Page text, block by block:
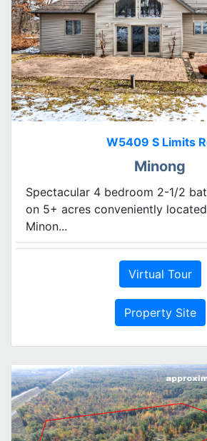
W5409 S Limits
Minong
Spectacular 4 bedroom 2-1/2
on 5+ acres conveniently
Minon...
Virtual Tour
Property Site